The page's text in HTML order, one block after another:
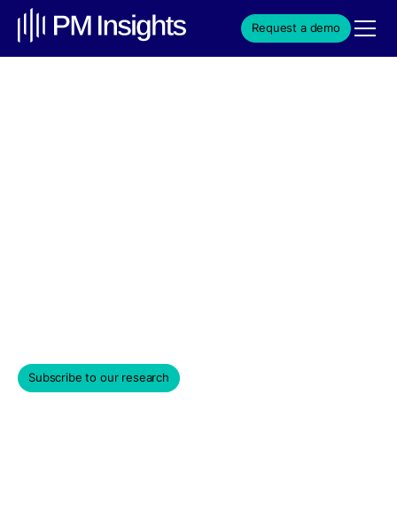
Request a demo
Subscribe to our research